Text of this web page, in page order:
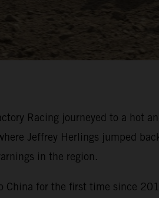
Racing journeyed to a hot
Jeffrey Herlings jumped
in the region.
China for the first time since